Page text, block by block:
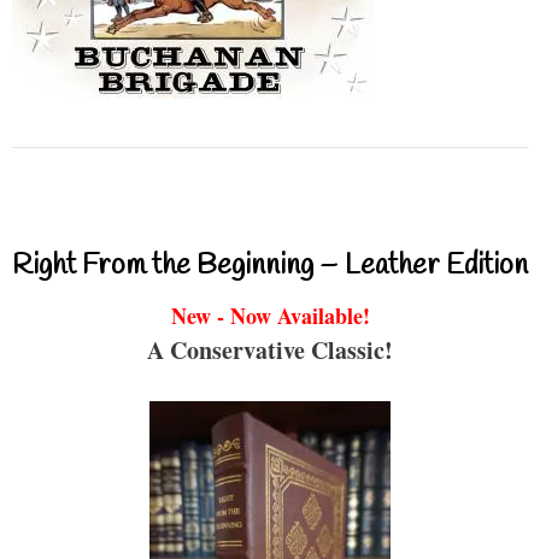
Right From the Beginning – Leather Edition
New - Now Available!
A Conservative Classic!